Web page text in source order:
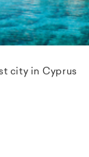
city in Cyprus